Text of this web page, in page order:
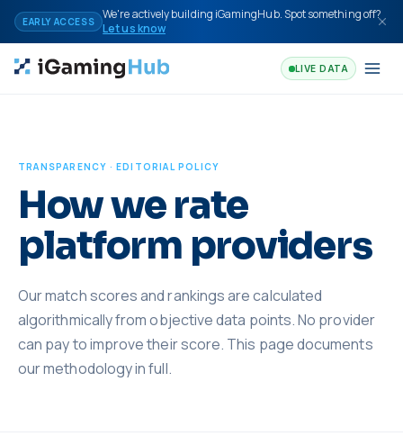
Skip to content
EARLY ACCESS
We're actively building iGamingHub. Spot something off?
Let us know
LIVE DATA
TRANSPARENCY · EDITORIAL POLICY
How we rate
platform providers
Our match scores and rankings are calculated
algorithmically from objective data points. No provider
can pay to improve their score. This page documents
our methodology in full.